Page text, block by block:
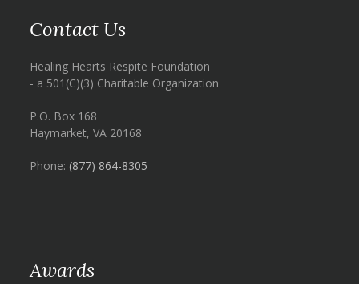
Contact Us
Healing Hearts Respite Foundation
- a 501(C)(3) Charitable Organization
P.O. Box 168
Haymarket, VA 20168
Phone: (877) 864-8305
Awards